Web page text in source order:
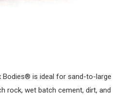
Bodies® is ideal for sand-to-large
rock, wet batch cement, dirt, and